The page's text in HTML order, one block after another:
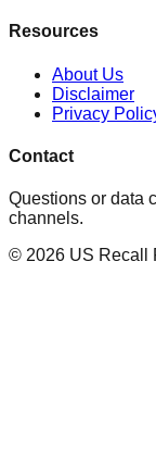
Resources
About Us
Disclaimer
Privacy
Contact
Questions or data
channels.
© 2026 US Recall